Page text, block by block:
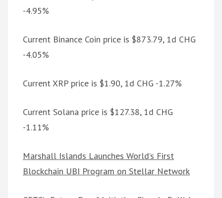
-4.95%
Current Binance Coin price is $873.79, 1d CHG
-4.05%
Current XRP price is $1.90, 1d CHG -1.27%
Current Solana price is $127.38, 1d CHG
-1.11%
Marshall Islands Launches World’s First
Blockchain UBI Program on Stellar Network